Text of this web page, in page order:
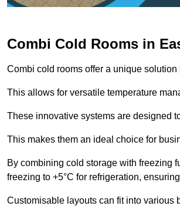
Combi Cold Rooms in
Combi cold rooms offer a unique
This allows for versatile temperature
These innovative systems are designed
This makes them an ideal choice for
By combining cold storage with freezing
freezing to +5°C for refrigeration,
Customisable layouts can fit into various